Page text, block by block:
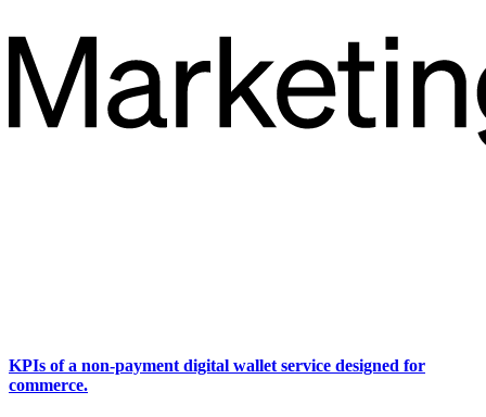
KPIs of a non-payment digital wallet service designed for
commerce.